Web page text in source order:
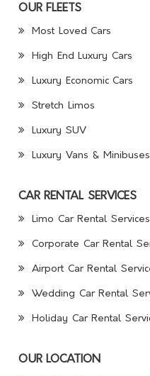
OUR FLEETS
Most Loved Cars
High End Luxury Cars
Luxury Economic Cars
Stretch Limos
Luxury SUV
Luxury Vans & Minibuses
CAR RENTAL SERVICES
Limo Car Rental
Corporate Car Rental
Airport Car Rental
Wedding Car Rental
Holiday Car Rental
OUR LOCATION